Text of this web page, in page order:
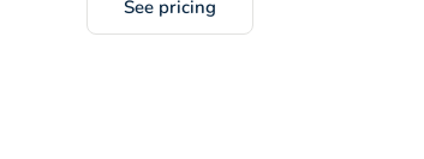
See pricing